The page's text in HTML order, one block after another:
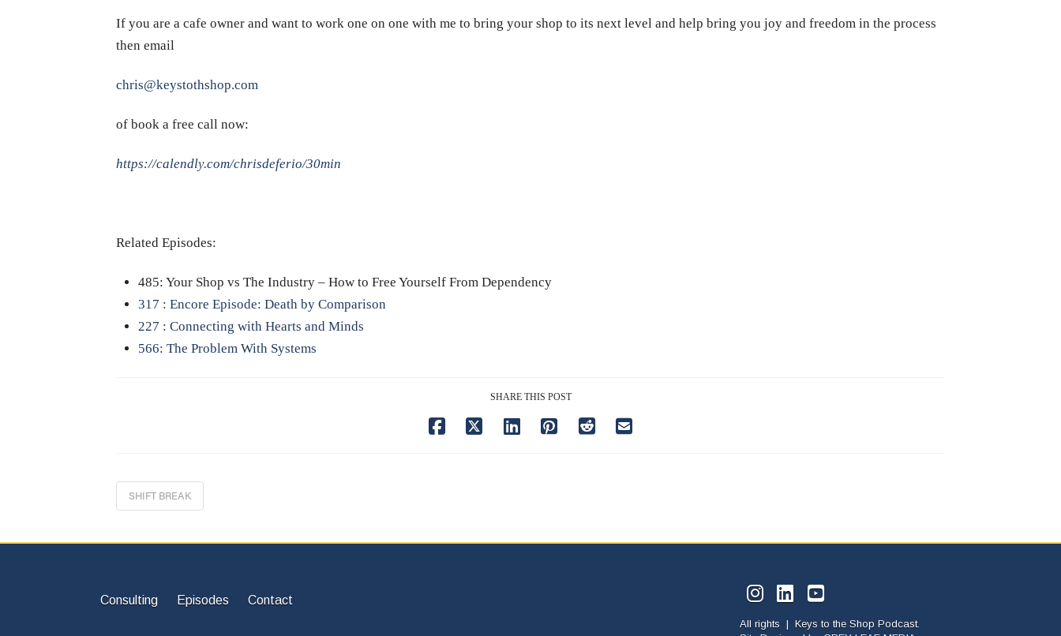
If you are a cafe owner and want to work one on one with me to bring your shop to its next level and help bring you joy and freedom in the process
then email
chris@keystothshop.com
of book a free call now:
https://calendly.com/chrisdeferio/30min
Related Episodes:
485: Your Shop vs The Industry – How to Free Yourself From Dependency
317 : Encore Episode: Death by Comparison
227 : Connecting with Hearts and Minds
566: The Problem With Systems
SHARE THIS POST
SHIFT BREAK
Consulting Episodes Contact
All rights | Keys to the Shop Podcast.